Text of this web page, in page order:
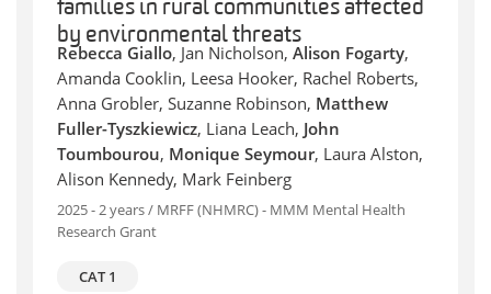
families in rural communities affected
by environmental threats
Rebecca Giallo, Jan Nicholson, Alison Fogarty,
Amanda Cooklin, Leesa Hooker, Rachel Roberts,
Anna Grobler, Suzanne Robinson, Matthew
Fuller-Tyszkiewicz, Liana Leach, John
Toumbourou, Monique Seymour, Laura Alston,
Alison Kennedy, Mark Feinberg
2025 - 2 years / MRFF (NHMRC) - MMM Mental Health
Research Grant
CAT 1